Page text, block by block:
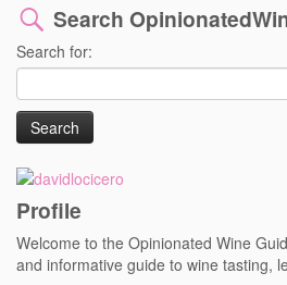
Search
Search for:
Profile
Welcome to the Opinionated Wine
and informative guide to wine tasting,